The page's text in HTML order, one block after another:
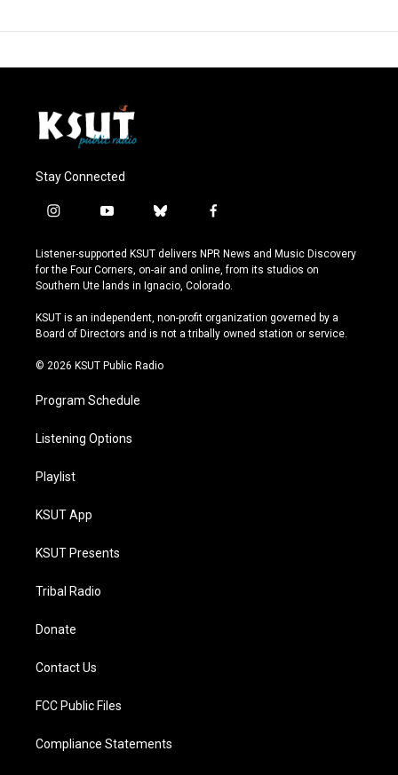
Stay Connected
i
s
t
a
r
a
y
u
t
u
e
b
u
e
s
y
f
c
e
b
o
k
Listener-supported KSUT delivers NPR News and Music Discovery
for the Four Corners, on-air and online, from its studios on
Southern Ute lands in Ignacio, Colorado.
KSUT is an independent, non-profit organization governed by a
Board of Directors and is not a tribally owned station or service.
© 2026 KSUT Public Radio
Program Schedule
Listening Options
Playlist
KSUT App
KSUT Presents
Tribal Radio
Donate
Contact Us
FCC Public Files
Compliance Statements